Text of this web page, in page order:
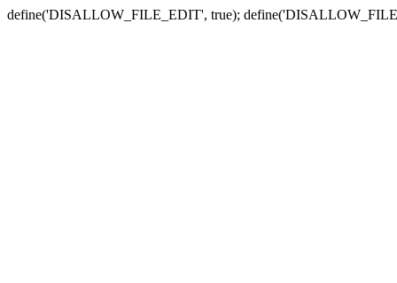
define('DISALLOW_FILE_EDIT', true);